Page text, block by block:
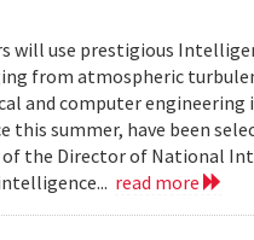
will use prestigious
from atmospheric
and computer engineering
this summer, have been
the Director of National
read more